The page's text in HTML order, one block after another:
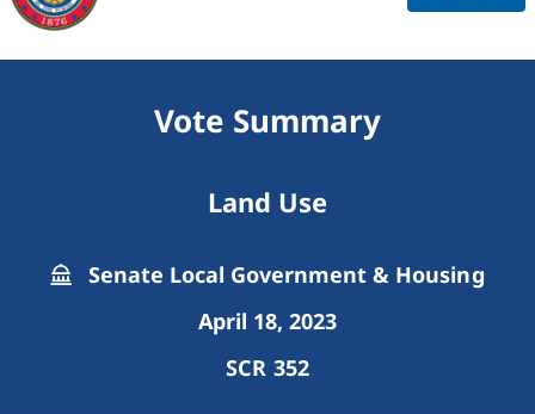
Vote Summary
Land Use
Senate Local Government & Housing
April 18, 2023
SCR 352